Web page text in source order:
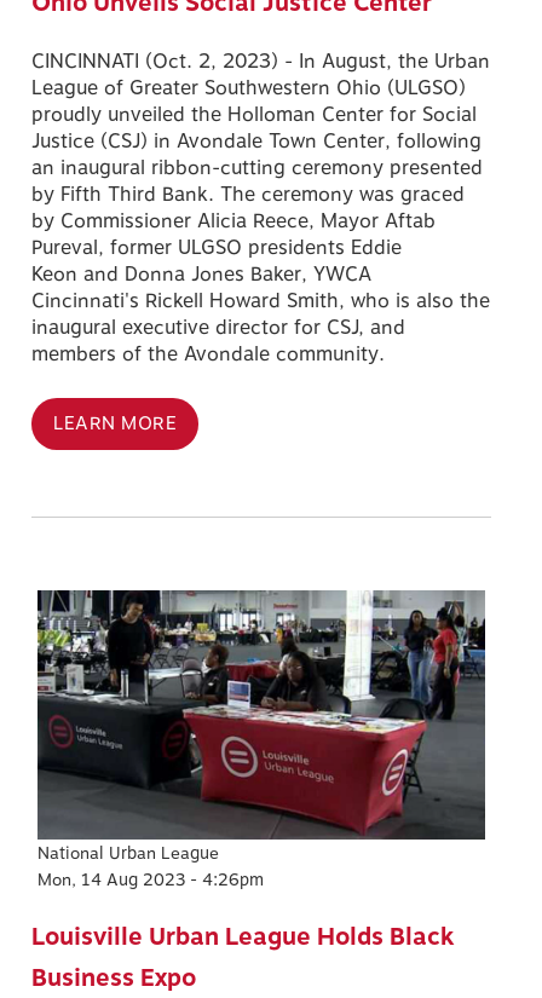
CINCINNATI (Oct. 2, 2023) - In August, the Urban
League of Greater Southwestern Ohio (ULGSO)
proudly unveiled the Holloman Center for Social
Justice (CSJ) in Avondale Town Center, following
an inaugural ribbon-cutting ceremony presented
by Fifth Third Bank. The ceremony was graced
by Commissioner Alicia Reece, Mayor Aftab
Pureval, former ULGSO presidents Eddie
Keon and Donna Jones Baker, YWCA
Cincinnati's Rickell Howard Smith, who is also the
inaugural executive director for CSJ, and
members of the Avondale community.
LEARN MORE
Image
National Urban League
Mon, 14 Aug 2023 - 4:26pm
Louisville Urban League Holds Black
Business Expo